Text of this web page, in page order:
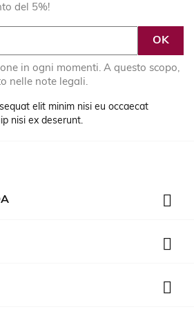
del 5%!
in ogni momenti. A questo scopo,
nelle note legali.
elit minim nisi eu occaecat
nisi ex deserunt.


